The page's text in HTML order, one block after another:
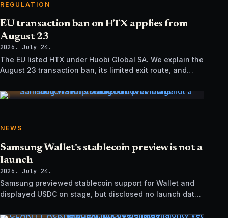
REGULATION
EU transaction ban on HTX applies from
August 23
2026. July 24.
The EU listed HTX under Huobi Global SA. We explain the
August 23 transaction ban, its limited exit route, and
NEWS
Samsung Wallet's stablecoin preview is not a
launch
2026. July 24.
Samsung previewed stablecoin support for Wallet and
displayed USDC on stage, but disclosed no launch date,